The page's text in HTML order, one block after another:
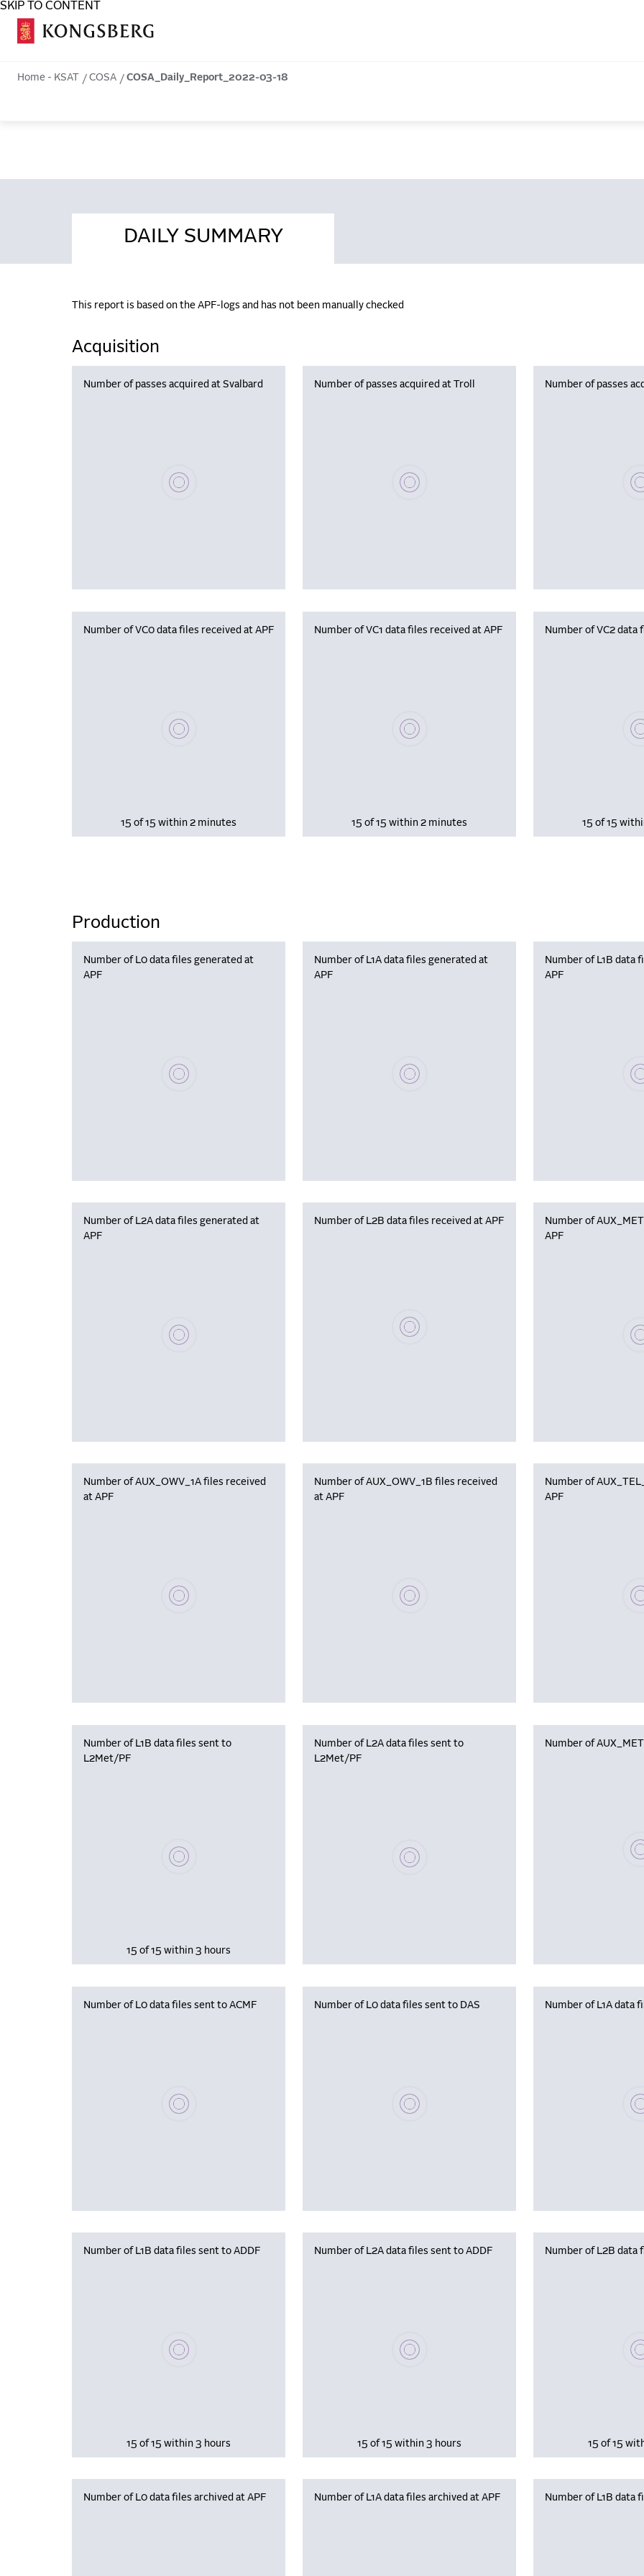
SKIP TO CONTENT
Home - KSAT COSA COSA_Daily_Report_2022-03-18
DAILY SUMMARY
This report is based on the APF-logs and has not been manually checked
Acquisition
Number of passes acquired at Svalbard
Please wait, populating data
Number of passes acquired at Troll
Please wait, populating data
Number of passes
Number of VC0 data files received at APF
Please wait, populating data
15 of 15 within 2 minutes
Number of VC1 data files received at APF
Please wait, populating data
15 of 15 within 2 minutes
Number of VC2 data
15 of 15
Production
Number of L0 data files generated at
APF
Please wait, populating data
Number of L1A data files generated at
APF
Please wait, populating data
Number of L1B data
APF
Number of L2A data files generated at
APF
Please wait, populating data
Number of L2B data files received at APF
Please wait, populating data
Number of
APF
Number of AUX_OWV_1A files received
at APF
Please wait, populating data
Number of AUX_OWV_1B files received
at APF
Please wait, populating data
Number of
APF
Number of L1B data files sent to
L2Met/PF
Please wait, populating data
15 of 15 within 3 hours
Number of L2A data files sent to
L2Met/PF
Please wait, populating data
Number of
Number of L0 data files sent to ACMF
Please wait, populating data
Number of L0 data files sent to DAS
Please wait, populating data
Number of L1A data
Number of L1B data files sent to ADDF
Please wait, populating data
15 of 15 within 3 hours
Number of L2A data files sent to ADDF
Please wait, populating data
15 of 15 within 3 hours
Number of L2B data
15 of 15
Number of L0 data files archived at APF Number of L1A data files archived at APF Number of L1B data